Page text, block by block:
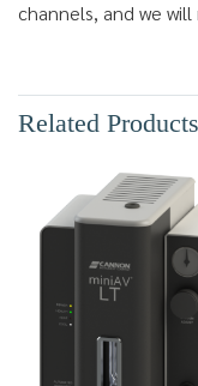
channels, and we
Related Products